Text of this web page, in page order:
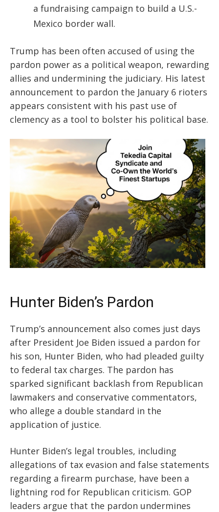
a fundraising campaign to build a U.S.-
Mexico border wall.
Trump has been often accused of using the
pardon power as a political weapon, rewarding
allies and undermining the judiciary. His latest
announcement to pardon the January 6 rioters
appears consistent with his past use of
clemency as a tool to bolster his political base.
Hunter Biden’s Pardon
Trump’s announcement also comes just days
after President Joe Biden issued a pardon for
his son, Hunter Biden, who had pleaded guilty
to federal tax charges. The pardon has
sparked significant backlash from Republican
lawmakers and conservative commentators,
who allege a double standard in the
application of justice.
Hunter Biden’s legal troubles, including
allegations of tax evasion and false statements
regarding a firearm purchase, have been a
lightning rod for Republican criticism. GOP
leaders argue that the pardon undermines